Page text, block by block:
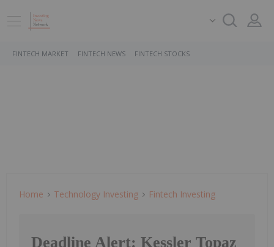
FINTECH MARKET FINTECH NEWS FINTECH STOCKS
Home Technology Investing Fintech Investing
Deadline Alert: Kessler Topaz